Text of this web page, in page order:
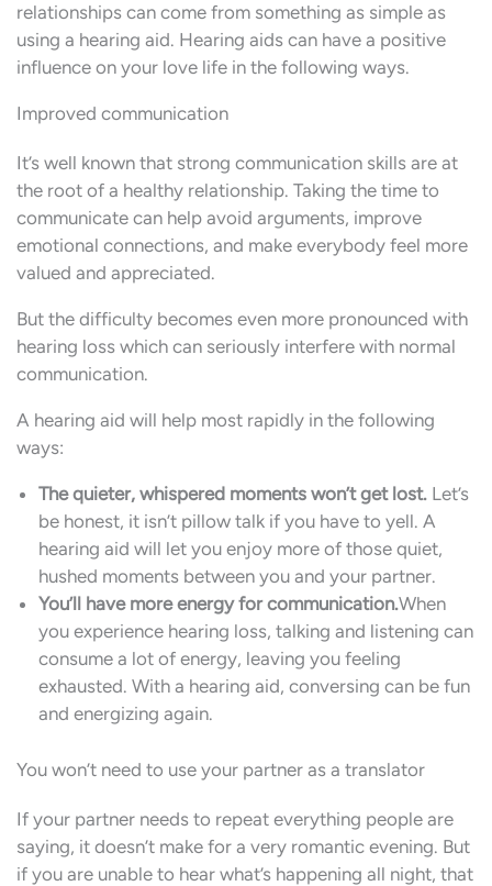
relationships can come from something as simple as
using a hearing aid. Hearing aids can have a positive
influence on your love life in the following ways.
Improved communication
It’s well known that strong communication skills are at
the root of a healthy relationship. Taking the time to
communicate can help avoid arguments, improve
emotional connections, and make everybody feel more
valued and appreciated.
But the difficulty becomes even more pronounced with
hearing loss which can seriously interfere with normal
communication.
A hearing aid will help most rapidly in the following
ways:
The quieter, whispered moments won’t get lost. Let’s
be honest, it isn’t pillow talk if you have to yell. A
hearing aid will let you enjoy more of those quiet,
hushed moments between you and your partner.
You’ll have more energy for communication.When
you experience hearing loss, talking and listening can
consume a lot of energy, leaving you feeling
exhausted. With a hearing aid, conversing can be fun
and energizing again.
You won’t need to use your partner as a translator
If your partner needs to repeat everything people are
saying, it doesn’t make for a very romantic evening. But
if you are unable to hear what’s happening all night, that